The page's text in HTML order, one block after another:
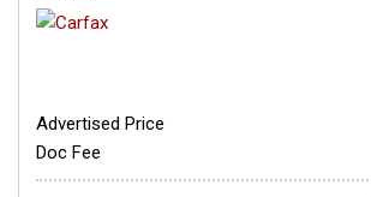
Advertised Price
Doc Fee